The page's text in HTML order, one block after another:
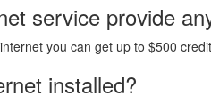
service provide
you can get up to $500
installed?